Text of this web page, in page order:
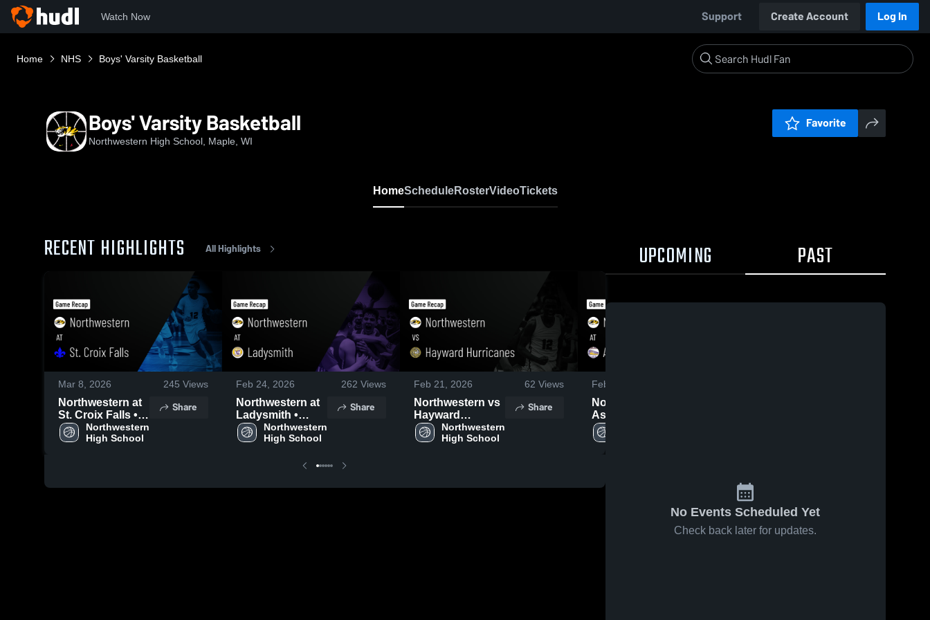
Watch Now Support Create Account Log In
Home NHS Boys' Varsity Basketball
Boys' Varsity Basketball
Northwestern High School, Maple, WI
Favorite
HomeScheduleRosterVideoTickets
RECENT HIGHLIGHTS All Highlights
Mar 8, 2026 245 Views
Northwestern at
St. Croix Falls •
Game Recap •
Mar 6, 2026
Northwestern
High School
Share
Feb 24, 2026 262 Views
Northwestern at
Ladysmith •
Game Recap •
Feb 23, 2026
Northwestern
High School
Share
Feb 21, 2026 62 Views
Northwestern vs
Hayward
Hurricanes •
Game Recap •
Northwestern
High School
Share
Feb 20, 2026
Northwestern at
Ashland • Game
Recap • Feb 17,
2026
UPCOMING PAST
No Events Scheduled Yet
Check back later for updates.